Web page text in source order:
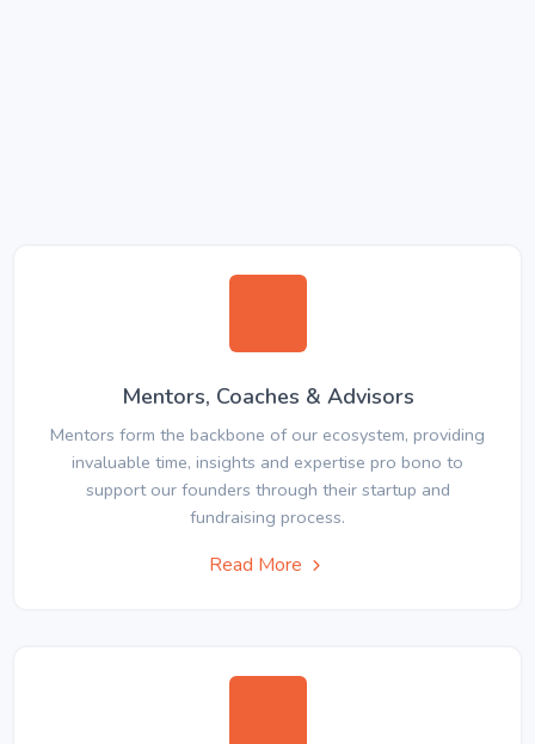
Mentors, Coaches & Advisors
Mentors form the backbone of our ecosystem, providing
invaluable time, insights and expertise pro bono to
support our founders through their startup and
fundraising process.
Read More